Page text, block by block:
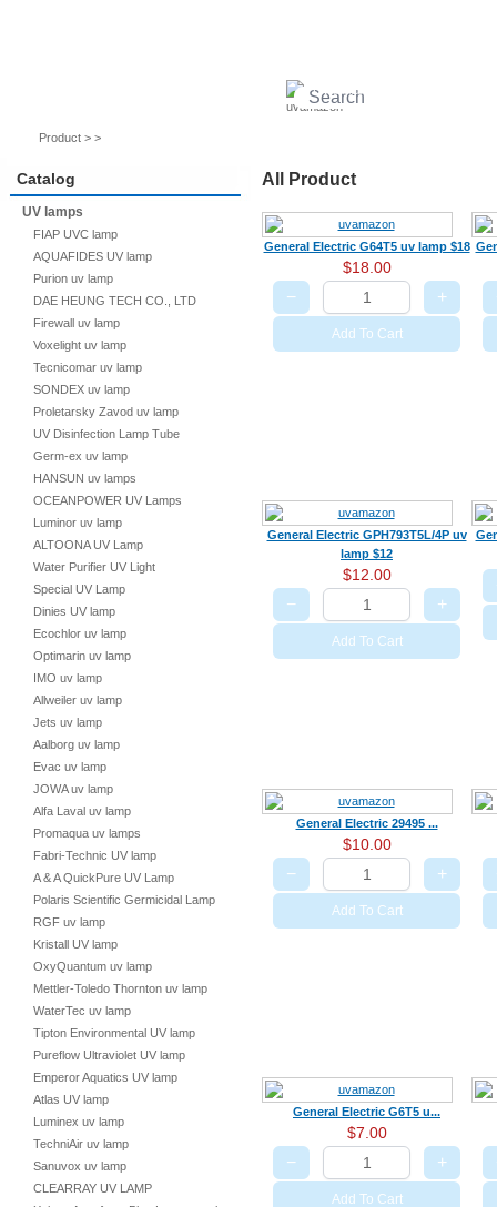
UV ballast
Product > >
Catalog
UV lamps
FIAP UVC lamp
AQUAFIDES UV lamp
Purion uv lamp
DAE HEUNG TECH CO., LTD
Firewall uv lamp
Voxelight uv lamp
Tecnicomar uv lamp
SONDEX uv lamp
Proletarsky Zavod uv lamp
UV Disinfection Lamp Tube
Germ-ex uv lamp
HANSUN uv lamps
OCEANPOWER UV Lamps
Luminor uv lamp
ALTOONA UV Lamp
Water Purifier UV Light
Special UV Lamp
Dinies UV lamp
Ecochlor uv lamp
Optimarin uv lamp
IMO uv lamp
Allweiler uv lamp
Jets uv lamp
Aalborg uv lamp
Evac uv lamp
JOWA uv lamp
Alfa Laval uv lamp
Promaqua uv lamps
Fabri-Technic UV lamp
A & A QuickPure UV Lamp
Polaris Scientific Germicidal Lamp
RGF uv lamp
Kristall UV lamp
OxyQuantum uv lamp
Mettler-Toledo Thornton uv lamp
WaterTec uv lamp
Tipton Environmental UV lamp
Pureflow Ultraviolet UV lamp
Emperor Aquatics UV lamp
Atlas UV lamp
Luminex uv lamp
TechniAir uv lamp
Sanuvox uv lamp
CLEARRAY UV LAMP
All Product
General Electric G64T5 uv lamp $18
$18.00
− +
Add To Cart
General Electric GPH793T5L/4P uv
lamp $12
$12.00
− +
Add To Cart
General Electric 29495 ...
$10.00
− +
Add To Cart
General Electric G6T5 u...
$7.00
− +
Add To Cart